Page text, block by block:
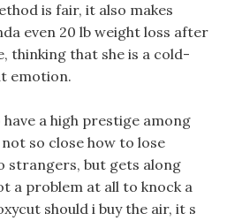
is fair, it also makes
even 20 lb weight loss after
thinking that she is a cold-
emotion.
a high prestige among
so close how to lose
strangers, but gets along
a problem at all to knock a
should i buy the air, it s